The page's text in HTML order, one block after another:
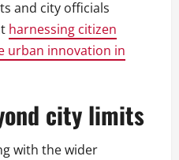
and city officials
harnessing citizen
urban innovation in
city limits
with the wider